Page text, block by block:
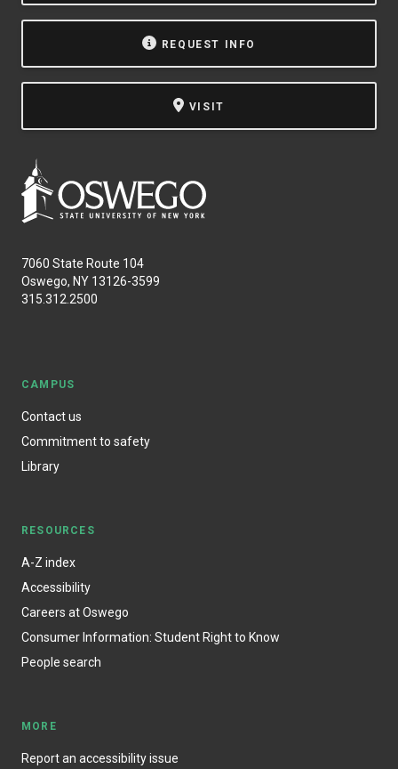
QUICK LINKS
REQUEST INFO
VISIT
7060 State Route 104
Oswego, NY 13126-3599
315.312.2500
CAMPUS
Contact us
Commitment to safety
Library
RESOURCES
A-Z index
Accessibility
Careers at Oswego
Consumer Information: Student Right to Know
People search
MORE
Report an accessibility issue